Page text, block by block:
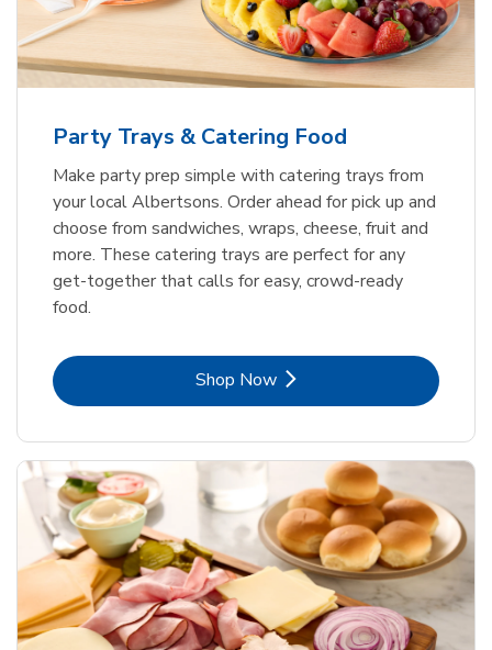
Party Trays & Catering Food
Make party prep simple with catering trays from
your local Albertsons. Order ahead for pick up and
choose from sandwiches, wraps, cheese, fruit and
more. These catering trays are perfect for any
get-together that calls for easy, crowd-ready
food.
Shop NowLink Opens in New Tab